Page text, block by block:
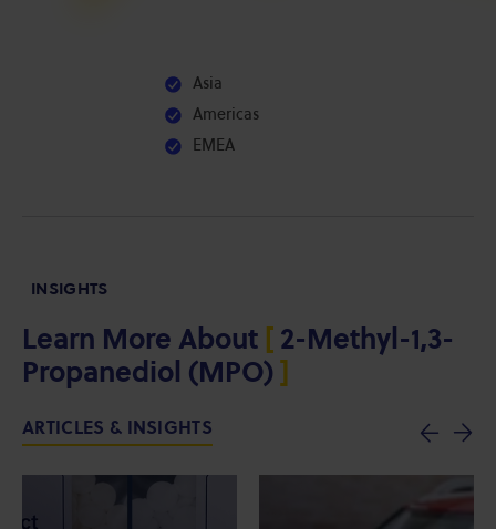
Asia
Americas
EMEA
INSIGHTS
Learn More About [ 2-Methyl-1,3-
Propanediol (MPO) ]
ARTICLES & INSIGHTS